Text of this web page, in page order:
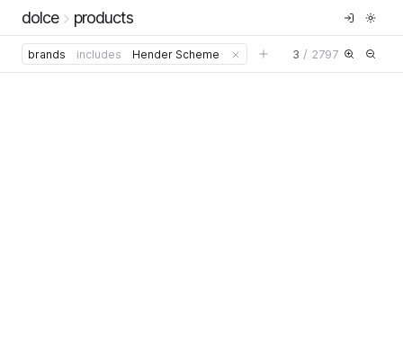
dolce products
brands includes Hender Scheme 3 / 2797